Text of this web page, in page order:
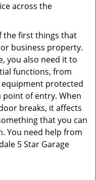
across the
the first things that
business property.
you also need it to
functions, from
protected
of entry. When
breaks, it affects
that you can
You need help from
5 Star Garage